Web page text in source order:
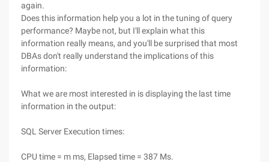
again.
Does this information help you a lot in the tuning of query
performance? Maybe not, but I'll explain what this
information really means, and you'll be surprised that most
DBAs don't really understand the implications of this
information:
What we are most interested in is displaying the last time
information in the output:
SQL Server Execution times:
CPU time = m ms, Elapsed time = 387 Ms.